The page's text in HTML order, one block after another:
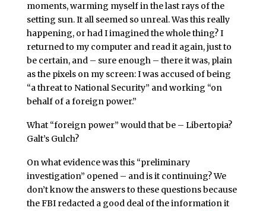
moments, warming myself in the last rays of the
setting sun. It all seemed so unreal. Was this really
happening, or had I imagined the whole thing? I
returned to my computer and read it again, just to
be certain, and – sure enough – there it was, plain
as the pixels on my screen: I was accused of being
“a threat to National Security” and working “on
behalf of a foreign power.”
What “foreign power” would that be – Libertopia?
Galt’s Gulch?
On what evidence was this “preliminary
investigation” opened – and is it continuing? We
don’t know the answers to these questions because
the FBI redacted a good deal of the information it